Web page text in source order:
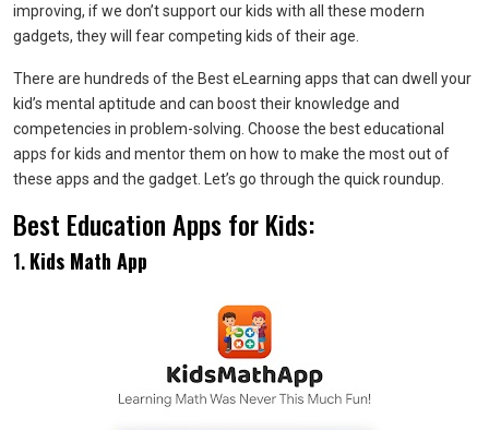
improving, if we don’t support our kids with all these modern
gadgets, they will fear competing kids of their age.
There are hundreds of the Best eLearning apps that can dwell your
kid’s mental aptitude and can boost their knowledge and
competencies in problem-solving. Choose the best educational
apps for kids and mentor them on how to make the most out of
these apps and the gadget. Let’s go through the quick roundup.
Best Education Apps for Kids:
1.Kids Math App